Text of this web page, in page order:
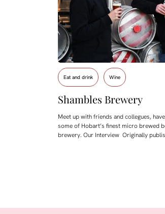
Eat and drink Wine
Shambles Brewery
Meet up with friends and collegues,
some of Hobart’s finest micro brewed
brewery. Our Interview Originally